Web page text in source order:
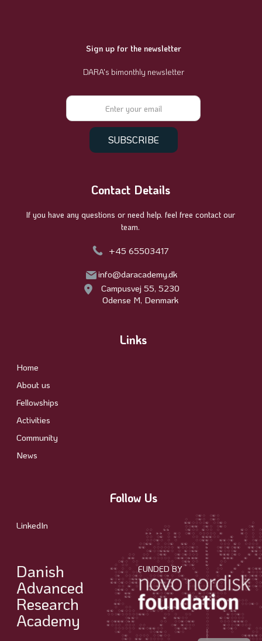
Sign up for the newsletter
DARA's bimonthly newsletter
Contact Details
If you have any questions or need help. feel free contact our
team.
+45 65503417
info@daracademy.dk
Campusvej 55, 5230
Odense M, Denmark
Links
Home
About us
Fellowships
Activities
Community
News
Follow Us
LinkedIn
Danish
Advanced
Research
Academy
FUNDED BY